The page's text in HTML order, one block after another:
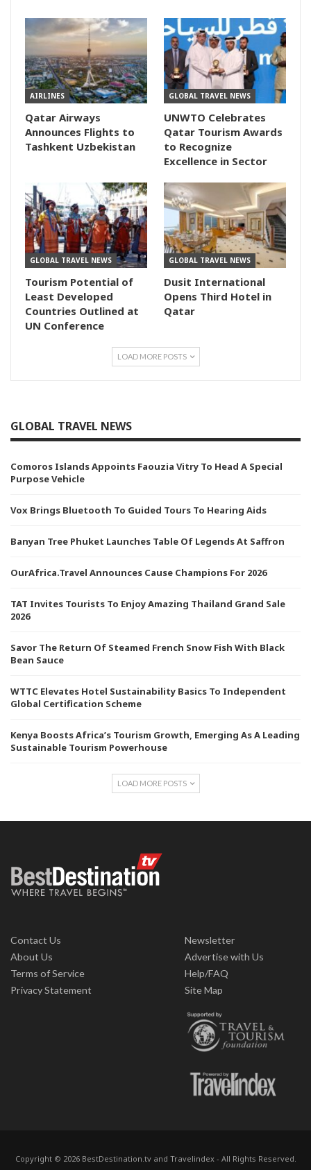
AIRLINES
Qatar Airways
Announces Flights to
Tashkent Uzbekistan
GLOBAL TRAVEL NEWS
UNWTO Celebrates
Qatar Tourism Awards
to Recognize
Excellence in Sector
GLOBAL TRAVEL NEWS
Tourism Potential of
Least Developed
Countries Outlined at
UN Conference
GLOBAL TRAVEL NEWS
Dusit International
Opens Third Hotel in
Qatar
LOAD MORE POSTS
GLOBAL TRAVEL NEWS
Comoros Islands Appoints Faouzia Vitry To Head A Special
Purpose Vehicle
Vox Brings Bluetooth To Guided Tours To Hearing Aids
Banyan Tree Phuket Launches Table Of Legends At Saffron
OurAfrica.Travel Announces Cause Champions For 2026
TAT Invites Tourists To Enjoy Amazing Thailand Grand Sale
2026
Savor The Return Of Steamed French Snow Fish With Black
Bean Sauce
WTTC Elevates Hotel Sustainability Basics To Independent
Global Certification Scheme
Kenya Boosts Africa’s Tourism Growth, Emerging As A Leading
Sustainable Tourism Powerhouse
LOAD MORE POSTS
Contact Us
About Us
Terms of Service
Privacy Statement
Newsletter
Advertise with Us
Help/FAQ
Site Map
Copyright © 2026 BestDestination.tv and Travelindex - All Rights Reserved.